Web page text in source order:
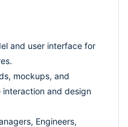
and user interface for
mockups, and
and design
Engineers,